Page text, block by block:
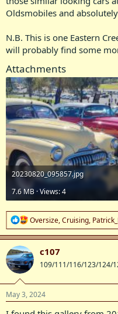
Oldsmobiles and
N.B. This is one Eastern
will probably find some
Attachments
20230820_095857.jpg
7.6 MB · Views: 4
R
e
a
t
i
n
s
:
Oversize,Cruising,
c107
109/111/116/123/124/
May 3, 2024